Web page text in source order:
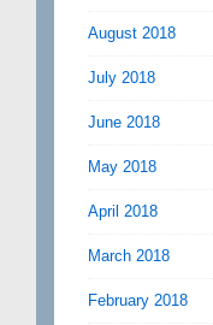
August 2018
July 2018
June 2018
May 2018
April 2018
March 2018
February 2018